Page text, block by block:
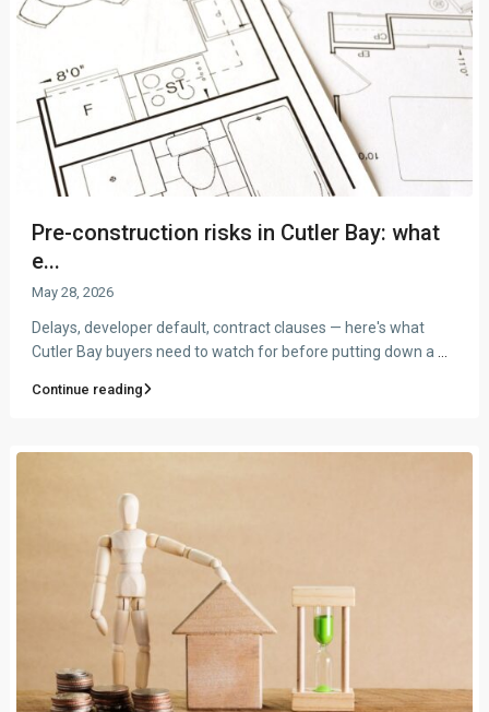
Pre-construction risks in Cutler Bay: what
e...
May 28, 2026
Delays, developer default, contract clauses — here's what
Cutler Bay buyers need to watch for before putting down a
Continue reading